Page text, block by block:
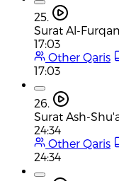
25.
Surat Al-Furqan
17:03
Other Qaris
17:03
26.
Surat Ash-
24:34
Other Qaris
24:34